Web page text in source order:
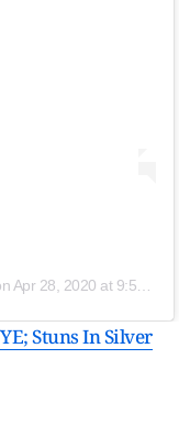
Apr 28, 2020 at 9:53am PDT
Stuns In Silver